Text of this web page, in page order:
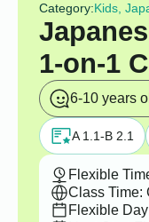
Category:Kids,
1-on-1
6-10 years
A 1.1-B 2.1
Flexible
Class Time:
Flexible Day